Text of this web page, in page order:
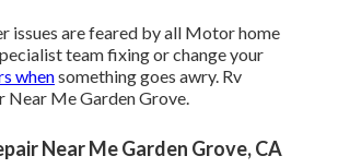
issues are feared by all Motor home
team fixing or change your
whensomething goes awry. Rv
Near Me Garden Grove.
Near Me Garden Grove, CA